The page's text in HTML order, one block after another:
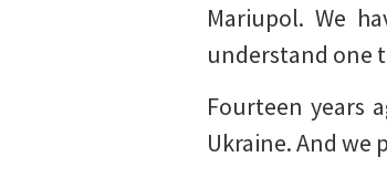
Mariupol. We
understand one
Fourteen years
Ukraine. And we